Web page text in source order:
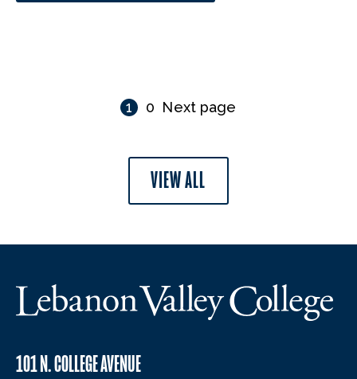
1 0 Next page
VIEW ALL
101 N. COLLEGE AVENUE